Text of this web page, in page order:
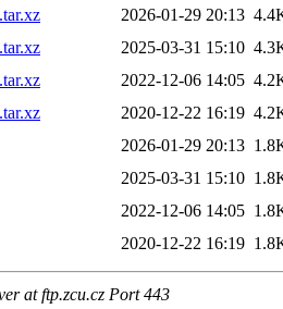
2026-01-29 20:13
2025-03-31 15:10
2022-12-06 14:05
2020-12-22 16:19
2026-01-29 20:13
2025-03-31 15:10
2022-12-06 14:05
2020-12-22 16:19
at ftp.zcu.cz Port 443